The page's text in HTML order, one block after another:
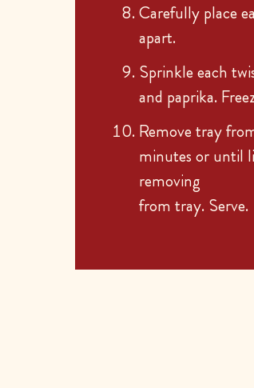
Carefully place
apart.
Sprinkle each
and paprika.
Remove tray
minutes or until
removing
from tray. Serve.